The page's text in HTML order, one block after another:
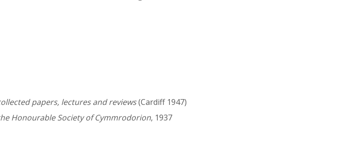
papers, lectures and reviews(Cardiff 1947)
Honourable Society of Cymmrodorion, 1937